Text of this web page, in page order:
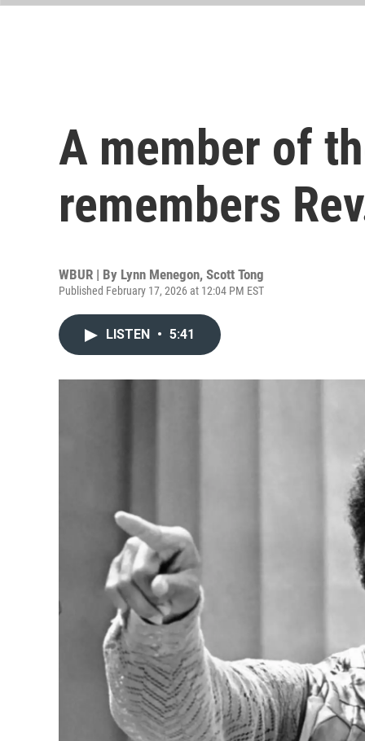
A member of
remembers
WBUR | By Lynn Menegon, Scott Tong
Published February 17, 2026 at 12:04 PM EST
LISTEN • 5:41